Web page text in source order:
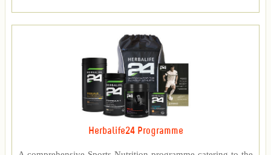
Herbalife24 Programme